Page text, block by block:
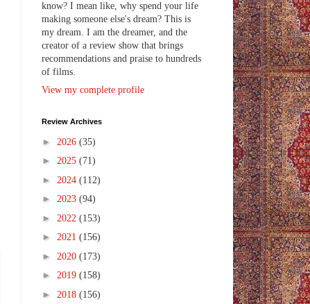
know? I mean like, why spend your life
making someone else's dream? This is
my dream. I am the dreamer, and the
creator of a review show that brings
recommendations and praise to hundreds
of films.
View my complete profile
Review Archives
► 2026 (35)
► 2025 (71)
► 2024 (112)
► 2023 (94)
► 2022 (153)
► 2021 (156)
► 2020 (173)
► 2019 (158)
► 2018 (156)